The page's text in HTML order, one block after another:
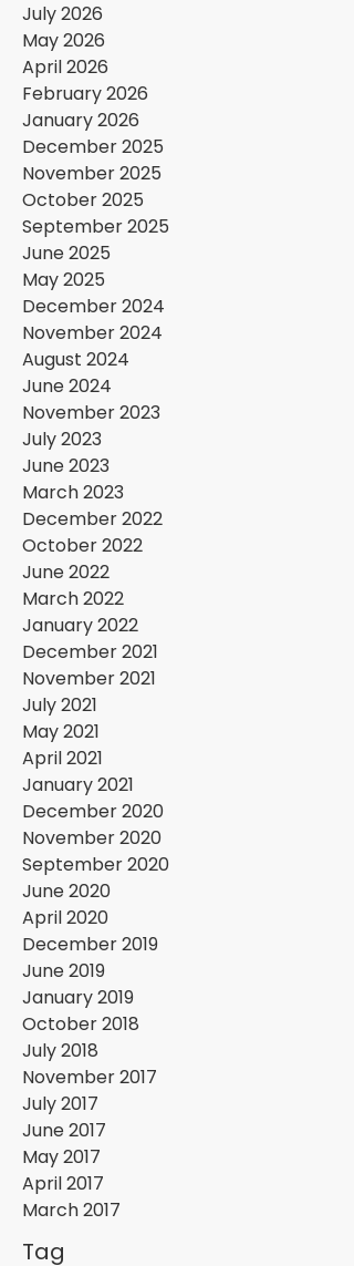
July 2026
May 2026
April 2026
February 2026
January 2026
December 2025
November 2025
October 2025
September 2025
June 2025
May 2025
December 2024
November 2024
August 2024
June 2024
November 2023
July 2023
June 2023
March 2023
December 2022
October 2022
June 2022
March 2022
January 2022
December 2021
November 2021
July 2021
May 2021
April 2021
January 2021
December 2020
November 2020
September 2020
June 2020
April 2020
December 2019
June 2019
January 2019
October 2018
July 2018
November 2017
July 2017
June 2017
May 2017
April 2017
March 2017
Tag